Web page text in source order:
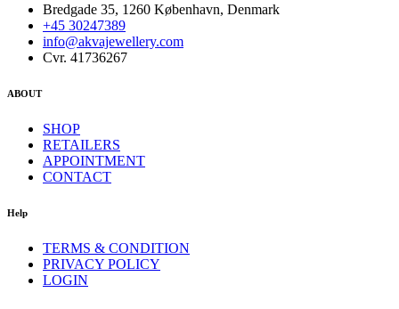
Bredgade 35, 1260 København, Denmark
+45 30247389
info@akvajewellery.com
Cvr. 41736267
ABOUT
SHOP
RETAILERS
APPOINTMENT
CONTACT
Help
TERMS & CONDITION
PRIVACY POLICY
LOGIN